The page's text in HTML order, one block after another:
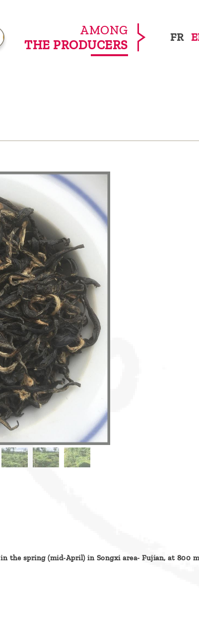
AMONG
THE PRODUCERS
FR
in the spring (mid-April) in Songxi area- Fujian, at 800